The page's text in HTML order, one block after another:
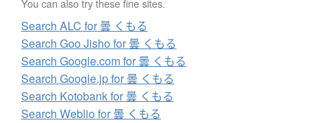
You can also try these fine sites.
Search ALC for 曇 くもる
Search Goo Jisho for 曇 くもる
Search Google.com for 曇 くもる
Search Google.jp for 曇 くもる
Search Kotobank for 曇 くもる
Search Weblio for 曇 くもる